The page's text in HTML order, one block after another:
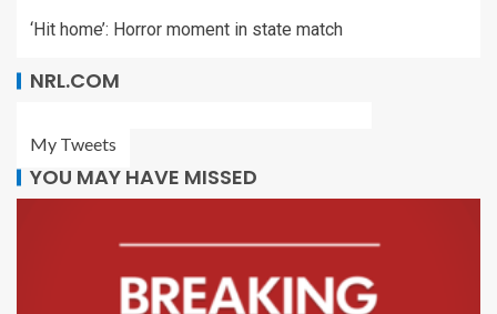
‘Hit home’: Horror moment in state match
NRL.COM
My Tweets
YOU MAY HAVE MISSED